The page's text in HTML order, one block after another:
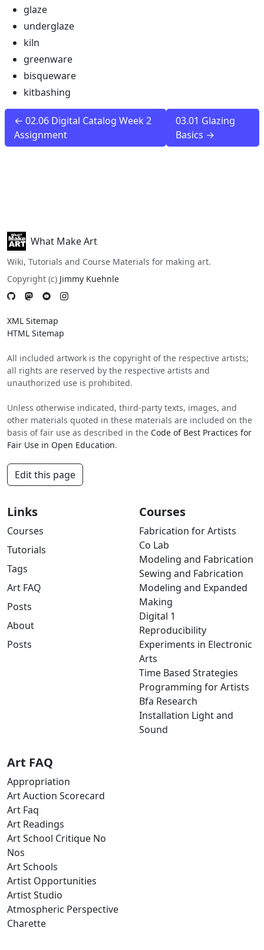
glaze
underglaze
kiln
greenware
bisqueware
kitbashing
← 02.06 Digital Catalog Week 2
Assignment
03.01 Glazing
Basics →
What Make Art
Wiki, Tutorials and Course Materials for making art.
Copyright (c) Jimmy Kuehnle
XML Sitemap
HTML Sitemap
All included artwork is the copyright of the respective artists;
all rights are reserved by the respective artists and
unauthorized use is prohibited.
Unless otherwise indicated, third-party texts, images, and
other materials quoted in these materials are included on the
basis of fair use as described in the Code of Best Practices for
Fair Use in Open Education.
Edit this page
Links
Courses
Tutorials
Tags
Art FAQ
Posts
About
Posts
Courses
Fabrication for Artists
Co Lab
Modeling and Fabrication
Sewing and Fabrication
Modeling and Expanded
Making
Digital 1
Reproducibility
Experiments in Electronic
Arts
Time Based Strategies
Programming for Artists
Bfa Research
Installation Light and
Sound
Art FAQ
Appropriation
Art Auction Scorecard
Art Faq
Art Readings
Art School Critique No
Nos
Art Schools
Artist Opportunities
Artist Studio
Atmospheric Perspective
Charette